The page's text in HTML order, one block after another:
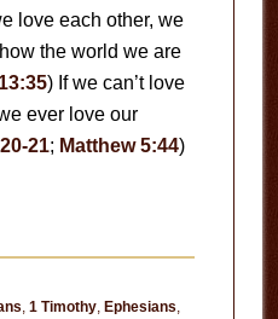
love each other, we
the world we are
) If we can’t love
ever love our
21; Matthew 5:44)
1 Timothy, Ephesians